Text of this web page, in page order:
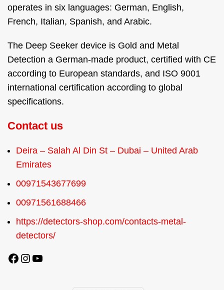
operates in six languages: German, English,
French, Italian, Spanish, and Arabic.
The Deep Seeker device is Gold and Metal
Detection a German-made product, certified with CE
according to European standards, and ISO 9001
international certification according to global
specifications.
Contact us
Deira – Salah Al Din St – Dubai – United Arab
Emirates
00971543677699
00971561688466
https://detectors-shop.com/contacts-metal-
detectors/